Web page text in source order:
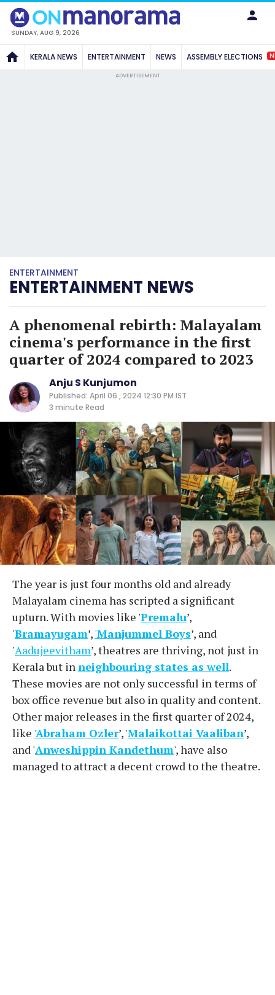
SUNDAY, AUG 9, 2026
KERALA NEWS ENTERTAINMENT NEWS ASSEMBLY ELECTIONS
ADVERTISEMENT
ENTERTAINMENT
ENTERTAINMENT NEWS
A phenomenal rebirth: Malayalam
cinema's performance in the first
quarter of 2024 compared to 2023
Anju S Kunjumon
Published: April 06 , 2024 12:30 PM IST
3 minute Read
The year is just four months old and already
Malayalam cinema has scripted a significant
upturn. With movies like 'Premalu’,
'Bramayugam’,'Manjummel Boys’, and
'Aadujeevitham’, theatres are thriving, not just in
Kerala but in neighbouring states as well.
These movies are not only successful in terms of
box office revenue but also in quality and content.
Other major releases in the first quarter of 2024,
like 'Abraham Ozler’, 'Malaikottai Vaaliban’,
and 'Anweshippin Kandethum', have also
managed to attract a decent crowd to the theatre.